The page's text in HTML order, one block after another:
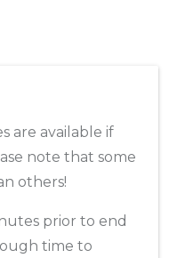
are available if
note that some
others!
prior to end
time to